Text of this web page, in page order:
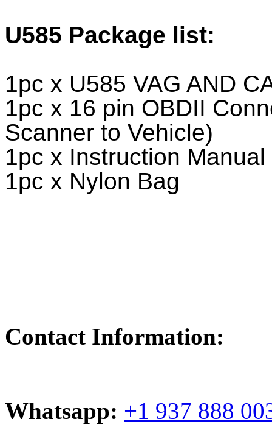
U585 Package list:
1pc x U585 VAG AND
1pc x 16 pin OBDII
Scanner to Vehicle)
1pc x Instruction Manual
1pc x Nylon Bag
Contact Information:
Whatsapp: +1 937 888